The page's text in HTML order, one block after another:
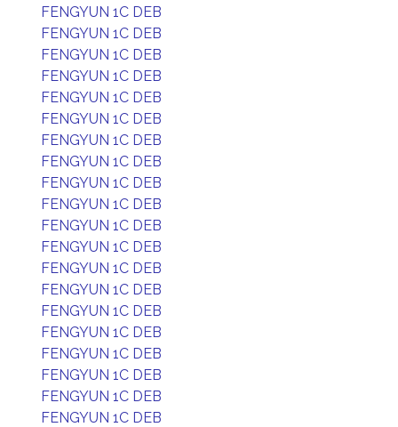
FENGYUN 1C DEB
FENGYUN 1C DEB
FENGYUN 1C DEB
FENGYUN 1C DEB
FENGYUN 1C DEB
FENGYUN 1C DEB
FENGYUN 1C DEB
FENGYUN 1C DEB
FENGYUN 1C DEB
FENGYUN 1C DEB
FENGYUN 1C DEB
FENGYUN 1C DEB
FENGYUN 1C DEB
FENGYUN 1C DEB
FENGYUN 1C DEB
FENGYUN 1C DEB
FENGYUN 1C DEB
FENGYUN 1C DEB
FENGYUN 1C DEB
FENGYUN 1C DEB